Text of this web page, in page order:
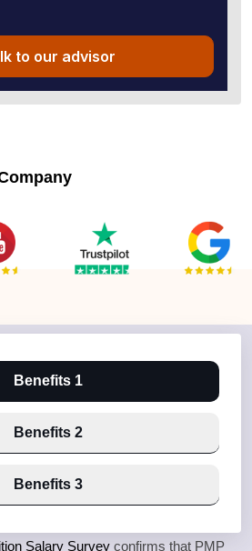
to our advisor
Benefits 1
Benefits 2
Benefits 3
Salary Survey confirms that PMP